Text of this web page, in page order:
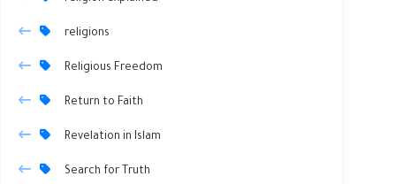
religions
Religious Freedom
Return to Faith
Revelation in Islam
Search for Truth